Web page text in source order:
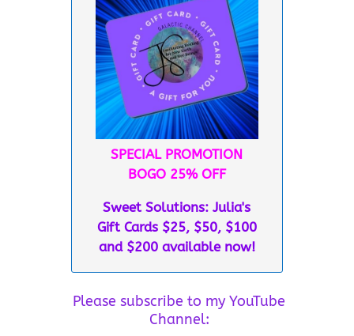
SPECIAL PROMOTION
BOGO 25% OFF
Sweet Solutions: Julia's
Gift Cards $25, $50, $100
and $200 available now!
Please subscribe to my YouTube
Channel: